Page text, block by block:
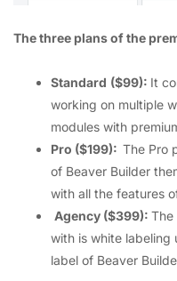
The three plans of the
Standard ($99): It
working on multiple
modules with
Pro ($199): The Pro
of Beaver Builder
with all the features
Agency ($399): The
with is white labeling
label of Beaver